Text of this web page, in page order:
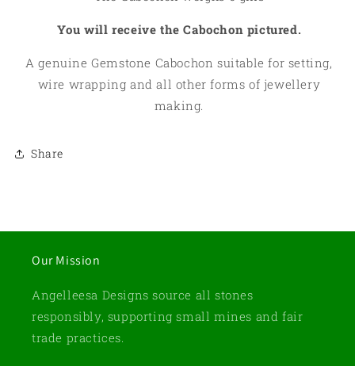
You will receive the Cabochon pictured.
A genuine Gemstone Cabochon suitable for setting,
wire wrapping and all other forms of jewellery
making.
Share
Our Mission
Angelleesa Designs source all stones
responsibly, supporting small mines and fair
trade practices.